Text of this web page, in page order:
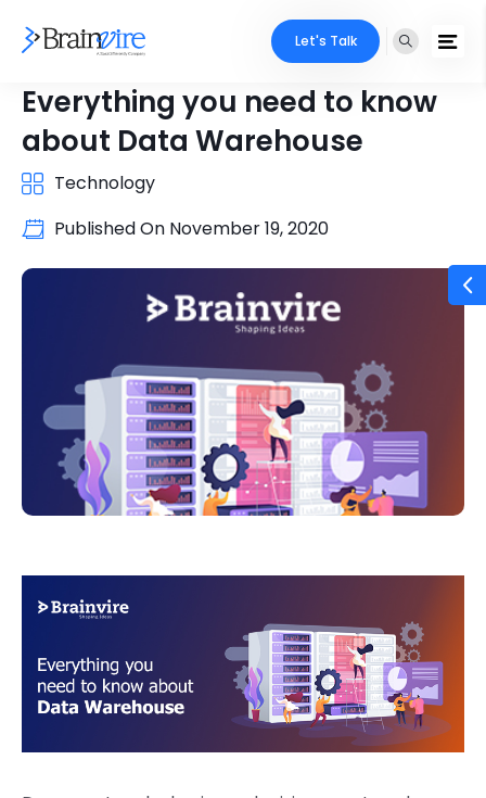
Let's Talk
Everything you need to know
about Data Warehouse
Technology
Published On November 19, 2020